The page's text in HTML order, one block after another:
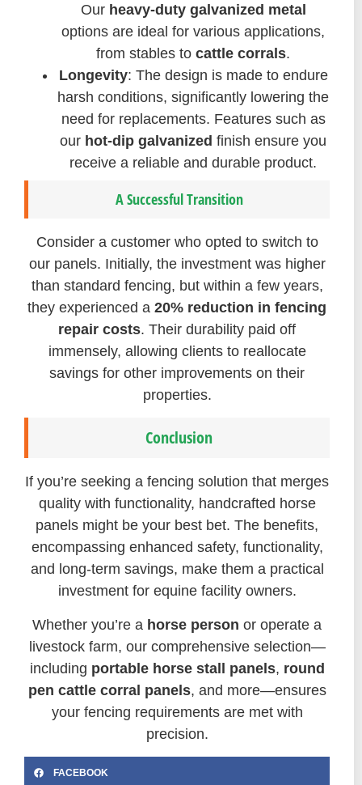
Our heavy-duty galvanized metal
options are ideal for various applications,
from stables to cattle corrals.
Longevity: The design is made to endure
harsh conditions, significantly lowering the
need for replacements. Features such as
our hot-dip galvanized finish ensure you
receive a reliable and durable product.
A Successful Transition
Consider a customer who opted to switch to
our panels. Initially, the investment was higher
than standard fencing, but within a few years,
they experienced a 20% reduction in fencing
repair costs. Their durability paid off
immensely, allowing clients to reallocate
savings for other improvements on their
properties.
Conclusion
If you’re seeking a fencing solution that merges
quality with functionality, handcrafted horse
panels might be your best bet. The benefits,
encompassing enhanced safety, functionality,
and long-term savings, make them a practical
investment for equine facility owners.
Whether you’re a horse person or operate a
livestock farm, our comprehensive selection—
including portable horse stall panels, round
pen cattle corral panels, and more—ensures
your fencing requirements are met with
precision.
FACEBOOK